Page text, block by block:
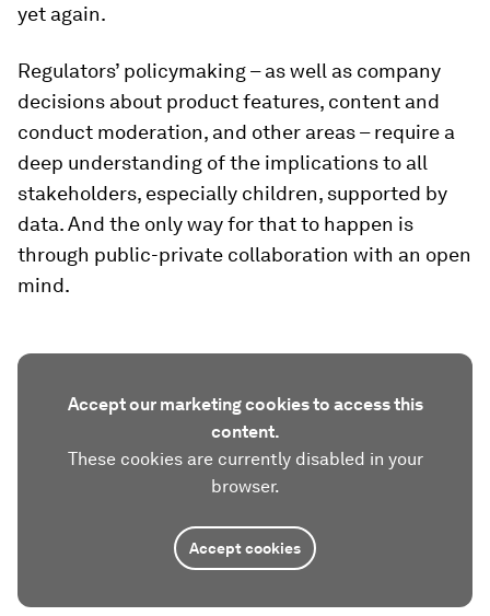
yet again.
Regulators’ policymaking – as well as company
decisions about product features, content and
conduct moderation, and other areas – require a
deep understanding of the implications to all
stakeholders, especially children, supported by
data. And the only way for that to happen is
through public-private collaboration with an open
mind.
Accept our marketing cookies to access this
content.
These cookies are currently disabled in your
browser.
Accept cookies